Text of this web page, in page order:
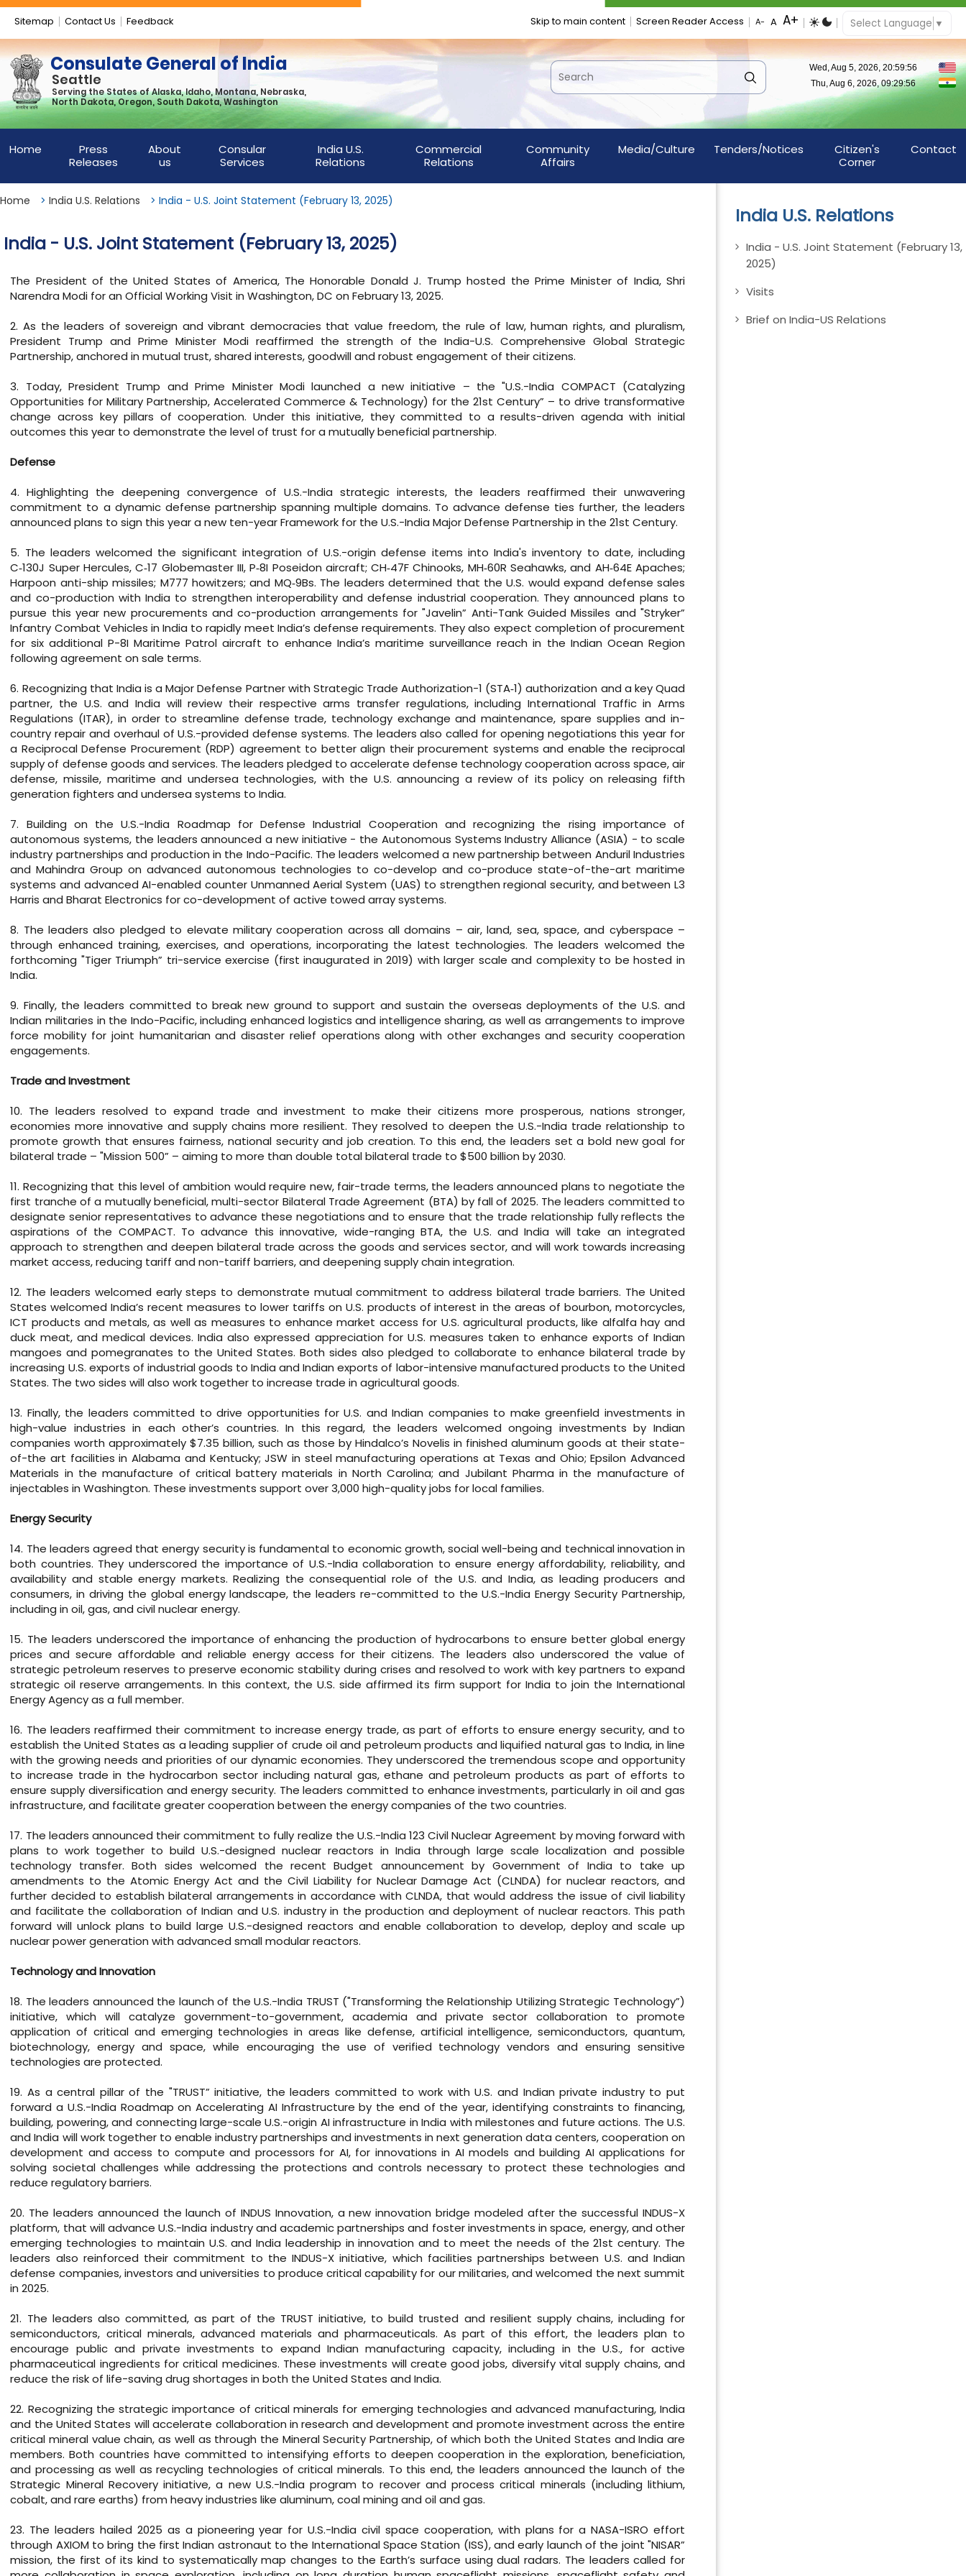
Sitemap Contact Us Feedback Skip to main content Screen Reader Access Select Language ▼
Consulate General of India
Seattle
Serving the States of Alaska, Idaho, Montana, Nebraska,
North Dakota, Oregon, South Dakota, Washington
Home
Press
Releases
About
us
Consular
Services
India U.S.
Relations
Commercial
Relations
Community
Affairs
Media/Culture Tenders/Notices
Citizen's
Corner
Contact
Home > India U.S. Relations > India - U.S. Joint Statement (February 13, 2025)
India - U.S. Joint Statement (February 13, 2025)
The President of the United States of America, The Honorable Donald J. Trump hosted the Prime Minister of India, Shri
Narendra Modi for an Official Working Visit in Washington, DC on February 13, 2025.
2. As the leaders of sovereign and vibrant democracies that value freedom, the rule of law, human rights, and pluralism,
President Trump and Prime Minister Modi reaffirmed the strength of the India-U.S. Comprehensive Global Strategic
Partnership, anchored in mutual trust, shared interests, goodwill and robust engagement of their citizens.
3. Today, President Trump and Prime Minister Modi launched a new initiative – the "U.S.-India COMPACT (Catalyzing
Opportunities for Military Partnership, Accelerated Commerce & Technology) for the 21st Century” – to drive transformative
change across key pillars of cooperation. Under this initiative, they committed to a results-driven agenda with initial
outcomes this year to demonstrate the level of trust for a mutually beneficial partnership.
Defense
4. Highlighting the deepening convergence of U.S.-India strategic interests, the leaders reaffirmed their unwavering
commitment to a dynamic defense partnership spanning multiple domains. To advance defense ties further, the leaders
announced plans to sign this year a new ten-year Framework for the U.S.-India Major Defense Partnership in the 21st Century.
5. The leaders welcomed the significant integration of U.S.-origin defense items into India's inventory to date, including
C‑130J Super Hercules, C‑17 Globemaster III, P‑8I Poseidon aircraft; CH‑47F Chinooks, MH‑60R Seahawks, and AH‑64E Apaches;
Harpoon anti-ship missiles; M777 howitzers; and MQ‑9Bs. The leaders determined that the U.S. would expand defense sales
and co-production with India to strengthen interoperability and defense industrial cooperation. They announced plans to
pursue this year new procurements and co-production arrangements for "Javelin” Anti-Tank Guided Missiles and "Stryker”
Infantry Combat Vehicles in India to rapidly meet India’s defense requirements. They also expect completion of procurement
for six additional P-8I Maritime Patrol aircraft to enhance India’s maritime surveillance reach in the Indian Ocean Region
following agreement on sale terms.
6. Recognizing that India is a Major Defense Partner with Strategic Trade Authorization-1 (STA‑1) authorization and a key Quad
partner, the U.S. and India will review their respective arms transfer regulations, including International Traffic in Arms
Regulations (ITAR), in order to streamline defense trade, technology exchange and maintenance, spare supplies and in-
country repair and overhaul of U.S.-provided defense systems. The leaders also called for opening negotiations this year for
a Reciprocal Defense Procurement (RDP) agreement to better align their procurement systems and enable the reciprocal
supply of defense goods and services. The leaders pledged to accelerate defense technology cooperation across space, air
defense, missile, maritime and undersea technologies, with the U.S. announcing a review of its policy on releasing fifth
generation fighters and undersea systems to India.
7. Building on the U.S.-India Roadmap for Defense Industrial Cooperation and recognizing the rising importance of
autonomous systems, the leaders announced a new initiative - the Autonomous Systems Industry Alliance (ASIA) - to scale
industry partnerships and production in the Indo-Pacific. The leaders welcomed a new partnership between Anduril Industries
and Mahindra Group on advanced autonomous technologies to co-develop and co-produce state-of-the-art maritime
systems and advanced AI-enabled counter Unmanned Aerial System (UAS) to strengthen regional security, and between L3
Harris and Bharat Electronics for co-development of active towed array systems.
8. The leaders also pledged to elevate military cooperation across all domains – air, land, sea, space, and cyberspace –
through enhanced training, exercises, and operations, incorporating the latest technologies. The leaders welcomed the
forthcoming "Tiger Triumph” tri-service exercise (first inaugurated in 2019) with larger scale and complexity to be hosted in
India.
9. Finally, the leaders committed to break new ground to support and sustain the overseas deployments of the U.S. and
Indian militaries in the Indo-Pacific, including enhanced logistics and intelligence sharing, as well as arrangements to improve
force mobility for joint humanitarian and disaster relief operations along with other exchanges and security cooperation
engagements.
Trade and Investment
10. The leaders resolved to expand trade and investment to make their citizens more prosperous, nations stronger,
economies more innovative and supply chains more resilient. They resolved to deepen the U.S.-India trade relationship to
promote growth that ensures fairness, national security and job creation. To this end, the leaders set a bold new goal for
bilateral trade – "Mission 500” – aiming to more than double total bilateral trade to $500 billion by 2030.
11. Recognizing that this level of ambition would require new, fair-trade terms, the leaders announced plans to negotiate the
first tranche of a mutually beneficial, multi-sector Bilateral Trade Agreement (BTA) by fall of 2025. The leaders committed to
designate senior representatives to advance these negotiations and to ensure that the trade relationship fully reflects the
aspirations of the COMPACT. To advance this innovative, wide-ranging BTA, the U.S. and India will take an integrated
approach to strengthen and deepen bilateral trade across the goods and services sector, and will work towards increasing
market access, reducing tariff and non-tariff barriers, and deepening supply chain integration.
12. The leaders welcomed early steps to demonstrate mutual commitment to address bilateral trade barriers. The United
States welcomed India’s recent measures to lower tariffs on U.S. products of interest in the areas of bourbon, motorcycles,
ICT products and metals, as well as measures to enhance market access for U.S. agricultural products, like alfalfa hay and
duck meat, and medical devices. India also expressed appreciation for U.S. measures taken to enhance exports of Indian
mangoes and pomegranates to the United States. Both sides also pledged to collaborate to enhance bilateral trade by
increasing U.S. exports of industrial goods to India and Indian exports of labor-intensive manufactured products to the United
States. The two sides will also work together to increase trade in agricultural goods.
13. Finally, the leaders committed to drive opportunities for U.S. and Indian companies to make greenfield investments in
high-value industries in each other’s countries. In this regard, the leaders welcomed ongoing investments by Indian
companies worth approximately $7.35 billion, such as those by Hindalco’s Novelis in finished aluminum goods at their state-
of-the art facilities in Alabama and Kentucky; JSW in steel manufacturing operations at Texas and Ohio; Epsilon Advanced
Materials in the manufacture of critical battery materials in North Carolina; and Jubilant Pharma in the manufacture of
injectables in Washington. These investments support over 3,000 high-quality jobs for local families.
Energy Security
14. The leaders agreed that energy security is fundamental to economic growth, social well-being and technical innovation in
both countries. They underscored the importance of U.S.-India collaboration to ensure energy affordability, reliability, and
availability and stable energy markets. Realizing the consequential role of the U.S. and India, as leading producers and
consumers, in driving the global energy landscape, the leaders re-committed to the U.S.-India Energy Security Partnership,
including in oil, gas, and civil nuclear energy.
15. The leaders underscored the importance of enhancing the production of hydrocarbons to ensure better global energy
prices and secure affordable and reliable energy access for their citizens. The leaders also underscored the value of
strategic petroleum reserves to preserve economic stability during crises and resolved to work with key partners to expand
strategic oil reserve arrangements. In this context, the U.S. side affirmed its firm support for India to join the International
Energy Agency as a full member.
16. The leaders reaffirmed their commitment to increase energy trade, as part of efforts to ensure energy security, and to
establish the United States as a leading supplier of crude oil and petroleum products and liquified natural gas to India, in line
with the growing needs and priorities of our dynamic economies. They underscored the tremendous scope and opportunity
to increase trade in the hydrocarbon sector including natural gas, ethane and petroleum products as part of efforts to
ensure supply diversification and energy security. The leaders committed to enhance investments, particularly in oil and gas
infrastructure, and facilitate greater cooperation between the energy companies of the two countries.
17. The leaders announced their commitment to fully realize the U.S.-India 123 Civil Nuclear Agreement by moving forward with
plans to work together to build U.S.-designed nuclear reactors in India through large scale localization and possible
technology transfer. Both sides welcomed the recent Budget announcement by Government of India to take up
amendments to the Atomic Energy Act and the Civil Liability for Nuclear Damage Act (CLNDA) for nuclear reactors, and
further decided to establish bilateral arrangements in accordance with CLNDA, that would address the issue of civil liability
and facilitate the collaboration of Indian and U.S. industry in the production and deployment of nuclear reactors. This path
forward will unlock plans to build large U.S.-designed reactors and enable collaboration to develop, deploy and scale up
nuclear power generation with advanced small modular reactors.
Technology and Innovation
18. The leaders announced the launch of the U.S.-India TRUST ("Transforming the Relationship Utilizing Strategic Technology”)
initiative, which will catalyze government-to-government, academia and private sector collaboration to promote
application of critical and emerging technologies in areas like defense, artificial intelligence, semiconductors, quantum,
biotechnology, energy and space, while encouraging the use of verified technology vendors and ensuring sensitive
technologies are protected.
19. As a central pillar of the "TRUST” initiative, the leaders committed to work with U.S. and Indian private industry to put
forward a U.S.-India Roadmap on Accelerating AI Infrastructure by the end of the year, identifying constraints to financing,
building, powering, and connecting large-scale U.S.-origin AI infrastructure in India with milestones and future actions. The U.S.
and India will work together to enable industry partnerships and investments in next generation data centers, cooperation on
development and access to compute and processors for AI, for innovations in AI models and building AI applications for
solving societal challenges while addressing the protections and controls necessary to protect these technologies and
reduce regulatory barriers.
20. The leaders announced the launch of INDUS Innovation, a new innovation bridge modeled after the successful INDUS-X
platform, that will advance U.S.-India industry and academic partnerships and foster investments in space, energy, and other
emerging technologies to maintain U.S. and India leadership in innovation and to meet the needs of the 21st century. The
leaders also reinforced their commitment to the INDUS-X initiative, which facilities partnerships between U.S. and Indian
defense companies, investors and universities to produce critical capability for our militaries, and welcomed the next summit
in 2025.
21. The leaders also committed, as part of the TRUST initiative, to build trusted and resilient supply chains, including for
semiconductors, critical minerals, advanced materials and pharmaceuticals. As part of this effort, the leaders plan to
encourage public and private investments to expand Indian manufacturing capacity, including in the U.S., for active
pharmaceutical ingredients for critical medicines. These investments will create good jobs, diversify vital supply chains, and
reduce the risk of life-saving drug shortages in both the United States and India.
22. Recognizing the strategic importance of critical minerals for emerging technologies and advanced manufacturing, India
and the United States will accelerate collaboration in research and development and promote investment across the entire
critical mineral value chain, as well as through the Mineral Security Partnership, of which both the United States and India are
members. Both countries have committed to intensifying efforts to deepen cooperation in the exploration, beneficiation,
and processing as well as recycling technologies of critical minerals. To this end, the leaders announced the launch of the
Strategic Mineral Recovery initiative, a new U.S.-India program to recover and process critical minerals (including lithium,
cobalt, and rare earths) from heavy industries like aluminum, coal mining and oil and gas.
23. The leaders hailed 2025 as a pioneering year for U.S.-India civil space cooperation, with plans for a NASA-ISRO effort
through AXIOM to bring the first Indian astronaut to the International Space Station (ISS), and early launch of the joint "NISAR”
mission, the first of its kind to systematically map changes to the Earth’s surface using dual radars. The leaders called for
India U.S. Relations
India - U.S. Joint Statement (February 13,
2025)
Visits
Brief on India-US Relations